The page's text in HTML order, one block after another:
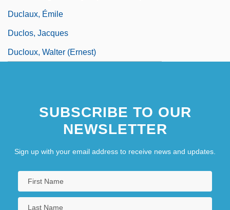
Duclaux, Émile
Duclos, Jacques
Ducloux, Walter (Ernest)
SUBSCRIBE TO OUR
NEWSLETTER
Sign up with your email address to receive news and updates.